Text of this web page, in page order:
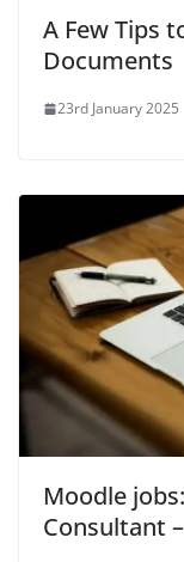
A Few Tips
Documents
23rd January 2025
Moodle
Consultant